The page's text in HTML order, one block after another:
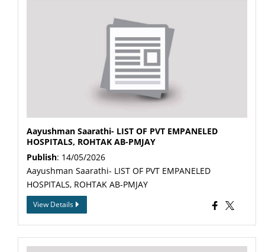
Aayushman Saarathi- LIST OF PVT EMPANELED
HOSPITALS, ROHTAK AB-PMJAY
Publish: 14/05/2026
Aayushman Saarathi- LIST OF PVT EMPANELED
HOSPITALS, ROHTAK AB-PMJAY
View Details